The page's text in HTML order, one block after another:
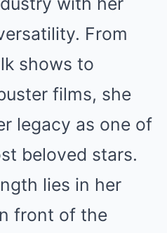
From
shows to
films, she
legacy as one of
beloved stars.
lies in her
front of the